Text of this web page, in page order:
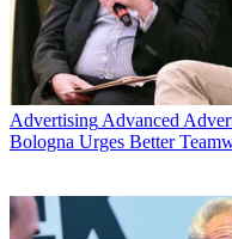
Advertising Advanced
Bologna Urges Better